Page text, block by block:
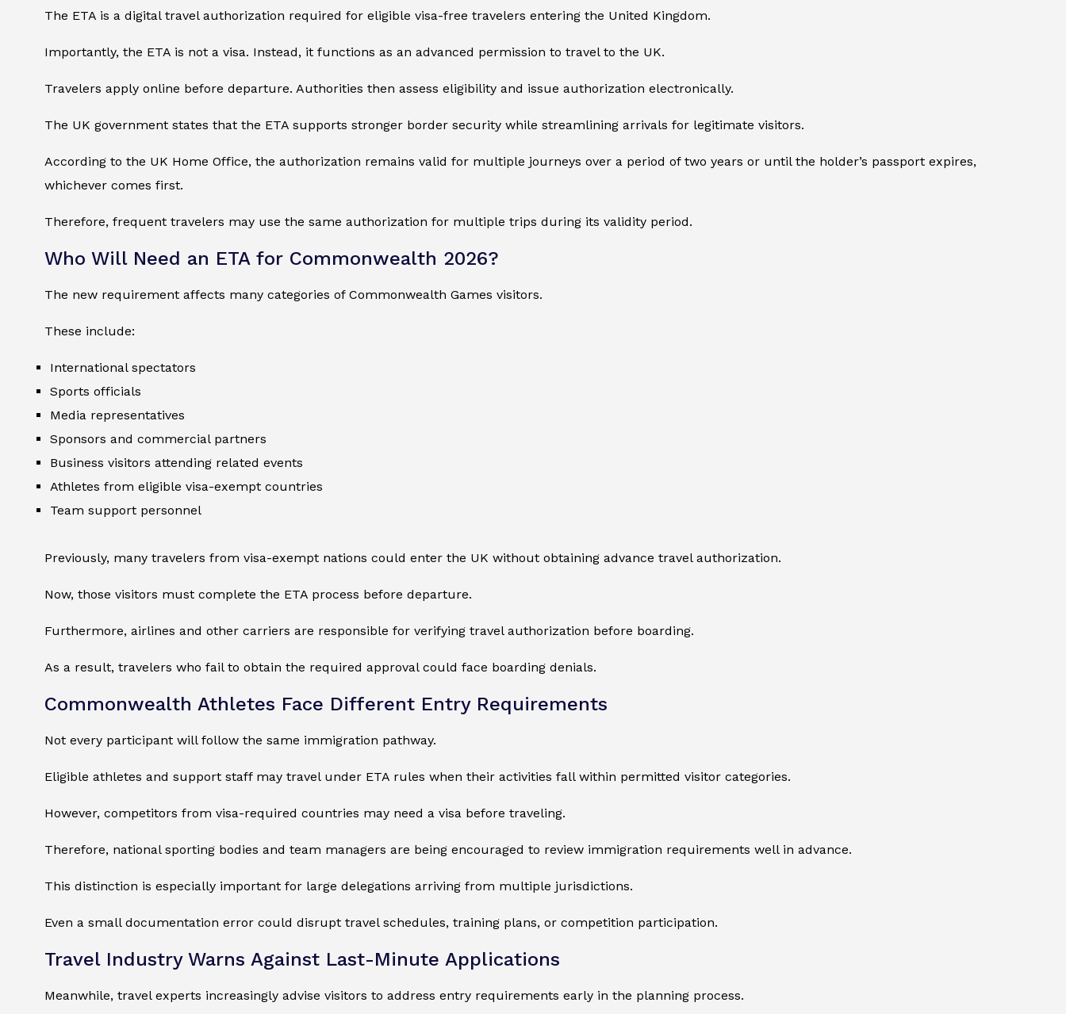
The ETA is a digital travel authorization required for eligible visa-free travelers entering the United Kingdom.
Importantly, the ETA is not a visa. Instead, it functions as an advanced permission to travel to the UK.
Travelers apply online before departure. Authorities then assess eligibility and issue authorization electronically.
The UK government states that the ETA supports stronger border security while streamlining arrivals for legitimate visitors.
According to the UK Home Office, the authorization remains valid for multiple journeys over a period of two years or until the holder’s passport expires,
whichever comes first.
Therefore, frequent travelers may use the same authorization for multiple trips during its validity period.
Who Will Need an ETA for Commonwealth 2026?
The new requirement affects many categories of Commonwealth Games visitors.
These include:
International spectators
Sports officials
Media representatives
Sponsors and commercial partners
Business visitors attending related events
Athletes from eligible visa-exempt countries
Team support personnel
Previously, many travelers from visa-exempt nations could enter the UK without obtaining advance travel authorization.
Now, those visitors must complete the ETA process before departure.
Furthermore, airlines and other carriers are responsible for verifying travel authorization before boarding.
As a result, travelers who fail to obtain the required approval could face boarding denials.
Commonwealth Athletes Face Different Entry Requirements
Not every participant will follow the same immigration pathway.
Eligible athletes and support staff may travel under ETA rules when their activities fall within permitted visitor categories.
However, competitors from visa-required countries may need a visa before traveling.
Therefore, national sporting bodies and team managers are being encouraged to review immigration requirements well in advance.
This distinction is especially important for large delegations arriving from multiple jurisdictions.
Even a small documentation error could disrupt travel schedules, training plans, or competition participation.
Travel Industry Warns Against Last-Minute Applications
Meanwhile, travel experts increasingly advise visitors to address entry requirements early in the planning process.